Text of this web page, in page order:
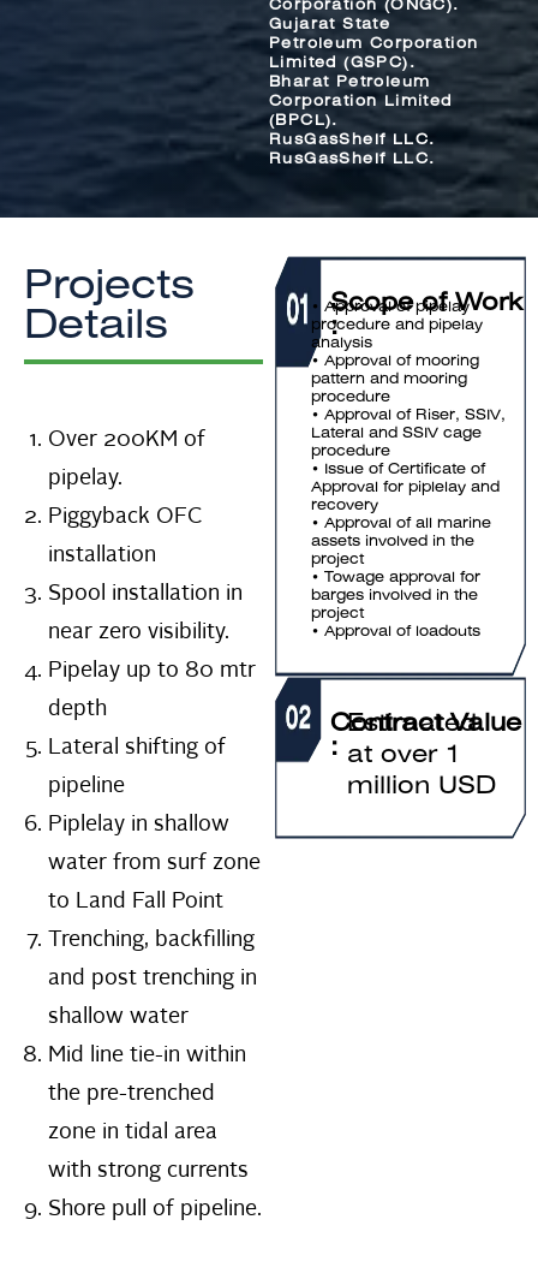
Corporation (ONGC).
Gujarat State
Petroleum Corporation
Limited (GSPC).
Bharat Petroleum
Corporation Limited
(BPCL).
RusGasShelf LLC.
RusGasShelf LLC.
Projects
Details
Over 200KM of
pipelay.
Piggyback OFC
installation
Spool installation in
near zero visibility.
Pipelay up to 80 mtr
depth
Lateral shifting of
pipeline
Piplelay in shallow
water from surf zone
to Land Fall Point
Trenching, backfilling
and post trenching in
shallow water
Mid line tie-in within
the pre-trenched
zone in tidal area
with strong currents
Shore pull of pipeline.
Scope of Work
:
• Approval of pipelay
procedure and pipelay
analysis
• Approval of mooring
pattern and mooring
procedure
• Approval of Riser, SSIV,
Lateral and SSIV cage
procedure
• Issue of Certificate of
Approval for piplelay and
recovery
• Approval of all marine
assets involved in the
project
• Towage approval for
barges involved in the
project
• Approval of loadouts
Contract Value
:
Estimated
at over 1
million USD